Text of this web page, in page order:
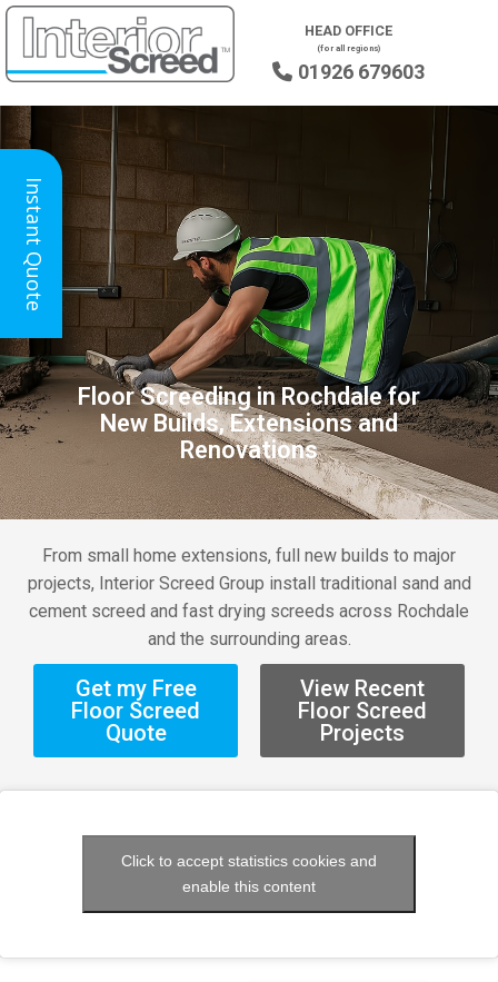
HEAD OFFICE
(for all regions)
 01926 679603
Floor Screeding in Rochdale for
New Builds, Extensions and
Renovations
From small home extensions, full new builds to major
projects, Interior Screed Group install traditional sand and
cement screed and fast drying screeds across Rochdale
and the surrounding areas.
Get my Free
Floor Screed
Quote
View Recent
Floor Screed
Projects
Click to accept statistics cookies and
enable this content
Instant Quote